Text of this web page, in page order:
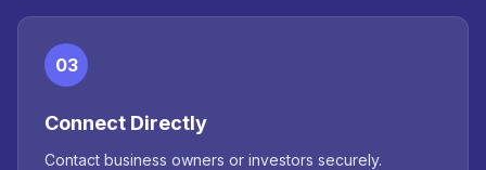
03
Connect Directly
Contact business owners or investors securely.